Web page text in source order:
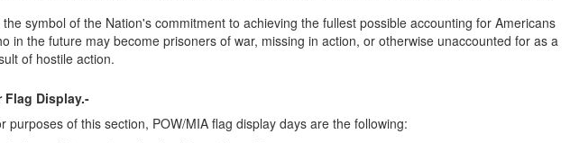
the symbol of the Nation's commitment to achieving the fullest possible accounting for Americans
in the future may become prisoners of war, missing in action, or otherwise unaccounted for as a
of hostile action.
Flag Display.-
purposes of this section, POW/MIA flag display days are the following: